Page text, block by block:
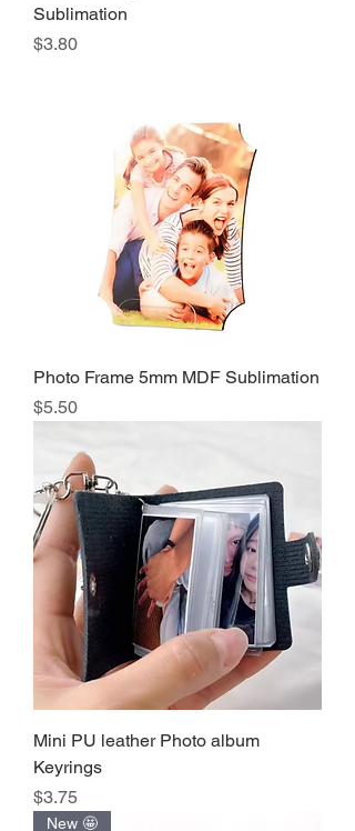
Sublimation
Precio
$3.80
Photo Frame 5mm MDF Sublimation
Precio
$5.50
Mini PU leather Photo album
Keyrings
Precio
$3.75
New 🤩